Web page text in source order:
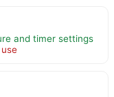
and timer settings